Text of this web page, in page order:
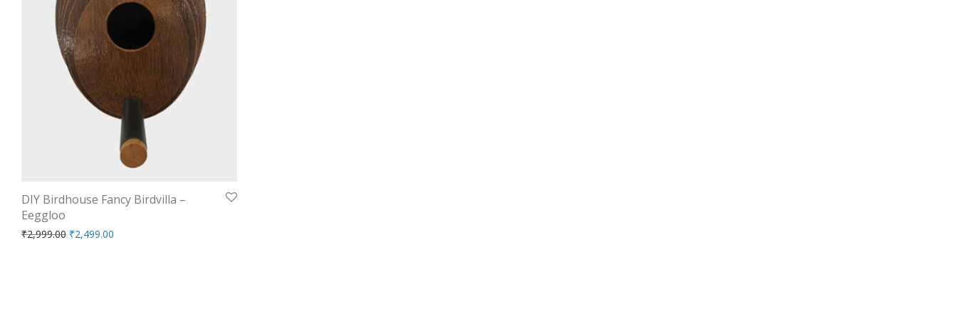
DIY Birdhouse Fancy Birdvilla –
Eeggloo
₹2,999.00 Original price was: ₹2,999.00.
₹2,499.00